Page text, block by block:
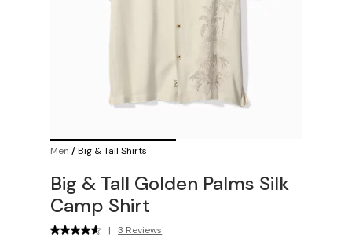
Men /Big & Tall Shirts
Big & Tall Golden Palms Silk
Camp Shirt
| 3 Reviews